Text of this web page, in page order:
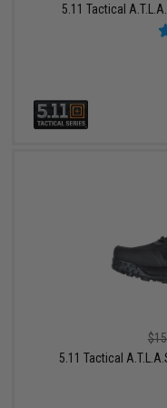
5.11 Tactical
5.11 Tactical